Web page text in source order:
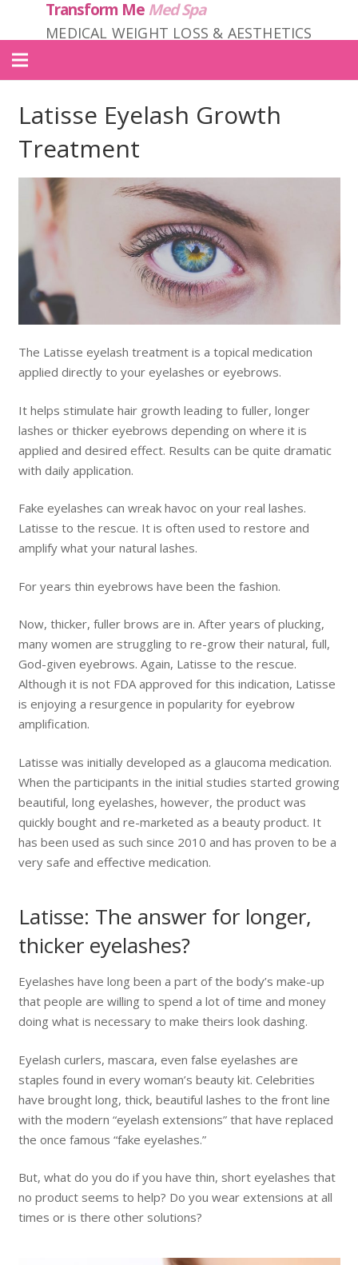
Transform Me Med Spa
MEDICAL WEIGHT LOSS & AESTHETICS
Services
Contact
Transform ME PRIME
Latisse Eyelash Growth
Treatment
The Latisse eyelash treatment is a topical medication
applied directly to your eyelashes or eyebrows.
It helps stimulate hair growth leading to fuller, longer
lashes or thicker eyebrows depending on where it is
applied and desired effect. Results can be quite dramatic
with daily application.
Fake eyelashes can wreak havoc on your real lashes.
Latisse to the rescue. It is often used to restore and
amplify what your natural lashes.
For years thin eyebrows have been the fashion.
Now, thicker, fuller brows are in. After years of plucking,
many women are struggling to re-grow their natural, full,
God-given eyebrows. Again, Latisse to the rescue.
Although it is not FDA approved for this indication, Latisse
is enjoying a resurgence in popularity for eyebrow
amplification.
Latisse was initially developed as a glaucoma medication.
When the participants in the initial studies started growing
beautiful, long eyelashes, however, the product was
quickly bought and re-marketed as a beauty product. It
has been used as such since 2010 and has proven to be a
very safe and effective medication.
Latisse: The answer for longer,
thicker eyelashes?
Eyelashes have long been a part of the body’s make-up
that people are willing to spend a lot of time and money
doing what is necessary to make theirs look dashing.
Eyelash curlers, mascara, even false eyelashes are
staples found in every woman’s beauty kit. Celebrities
have brought long, thick, beautiful lashes to the front line
with the modern “eyelash extensions” that have replaced
the once famous “fake eyelashes.”
But, what do you do if you have thin, short eyelashes that
no product seems to help? Do you wear extensions at all
times or is there other solutions?